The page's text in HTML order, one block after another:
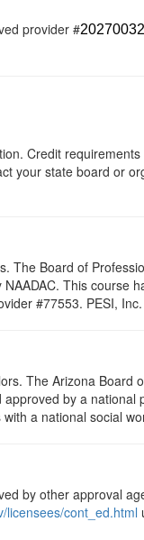
provider #20270032
Credit
your state board or
Board of
This course
#77553. PESI,
The Arizona Board
by a
a national social
by other approval
licensees/cont_ed.html